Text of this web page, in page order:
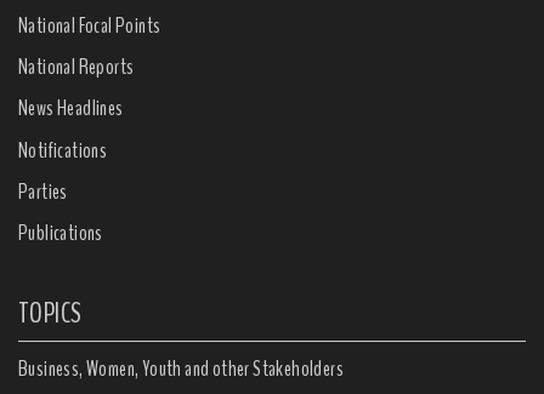
National Focal Points
National Reports
News Headlines
Notifications
Parties
Publications
TOPICS
Business, Women, Youth and other Stakeholders